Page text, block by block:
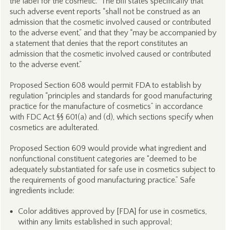
such adverse event reports “shall not be construed as an
admission that the cosmetic involved caused or contributed
to the adverse event,” and that they “may be accompanied by
a statement that denies that the report constitutes an
admission that the cosmetic involved caused or contributed
to the adverse event.”
Proposed Section 608 would permit FDA to establish by
regulation “principles and standards for good manufacturing
practice for the manufacture of cosmetics” in accordance
with FDC Act §§ 601(a) and (d), which sections specify when
cosmetics are adulterated.
Proposed Section 609 would provide what ingredient and
nonfunctional constituent categories are “deemed to be
adequately substantiated for safe use in cosmetics subject to
the requirements of good manufacturing practice.” Safe
ingredients include:
Color additives approved by [FDA] for use in cosmetics,
within any limits established in such approval;